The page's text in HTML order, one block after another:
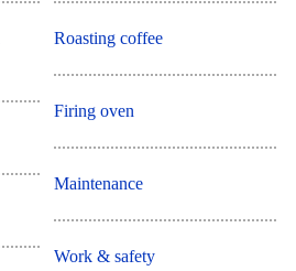
Roasting coffee
Firing oven
Maintenance
Work & safety